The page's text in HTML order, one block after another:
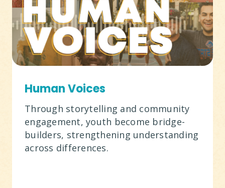
Human Voices
Through storytelling and community
engagement, youth become bridge-
builders, strengthening understanding
across differences.